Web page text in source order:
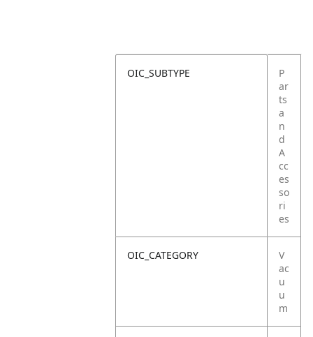
OIC_SUBTYPE
P
ar
ts
a
n
d
A
cc
es
so
ri
es
OIC_CATEGORY
V
ac
u
u
m